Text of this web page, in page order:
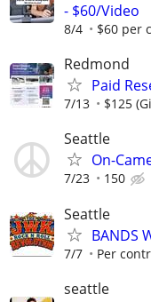
- $60/Video
8/4 $60 per
Redmond
Paid
7/13 $125
Seattle
On-
7/23 150
Seattle
BANDS
7/7 Per
seattle